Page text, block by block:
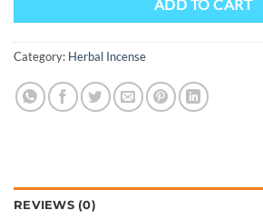
ADD TO CART
Category: Herbal Incense
REVIEWS (0)